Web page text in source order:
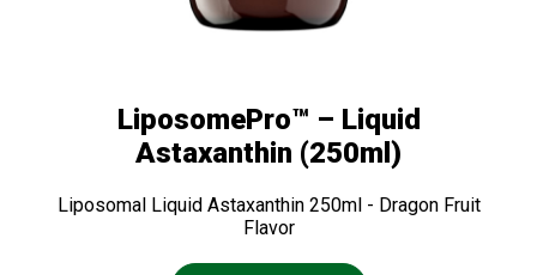
LiposomePro™ – Liquid
Astaxanthin (250ml)
Liposomal Liquid Astaxanthin 250ml - Dragon Fruit
Flavor